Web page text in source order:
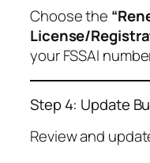
Choose the
License/
your FSSAI
Step 4: Update
Review and